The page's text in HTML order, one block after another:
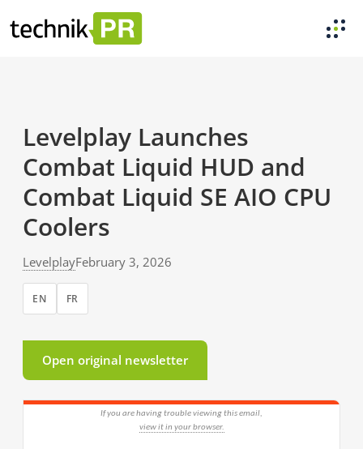
Levelplay Launches
Combat Liquid HUD and
Combat Liquid SE AIO CPU
Coolers
LevelplayFebruary 3, 2026
EN FR
Open original newsletter